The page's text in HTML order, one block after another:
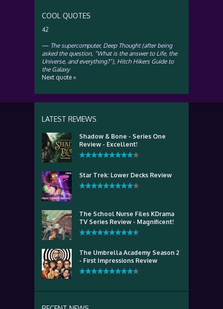
COOL QUOTES
42
— The supercomputer, Deep Thought (after being
asked the question, “What is the answer to Life, the
Universe, and everything?”), Hitch Hikers Guide to
the Galaxy
Next quote »
LATEST REVIEWS
Shadow & Bone - Series One
Review - Excellent!
Star Trek: Lower Decks Review
The School Nurse Files KDrama
TV Series Review - Magnificent!
The Umbrella Academy Season 2
- First Impressions Review